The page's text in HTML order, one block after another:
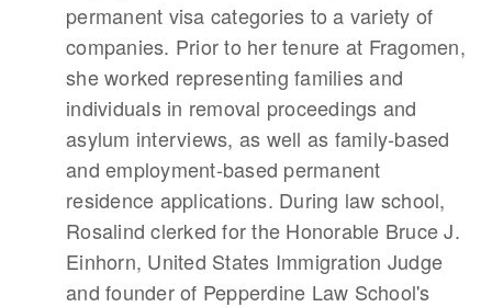
permanent visa categories to a variety of
companies. Prior to her tenure at Fragomen,
she worked representing families and
individuals in removal proceedings and
asylum interviews, as well as family-based
and employment-based permanent
residence applications. During law school,
Rosalind clerked for the Honorable Bruce J.
Einhorn, United States Immigration Judge
and founder of Pepperdine Law School's